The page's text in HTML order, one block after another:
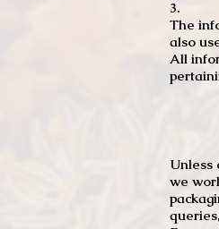
3.
The
also
All
Unless
we